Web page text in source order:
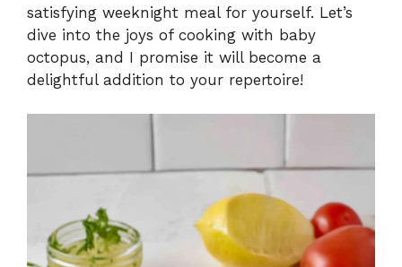
satisfying weeknight meal for yourself. Let’s
dive into the joys of cooking with baby
octopus, and I promise it will become a
delightful addition to your repertoire!